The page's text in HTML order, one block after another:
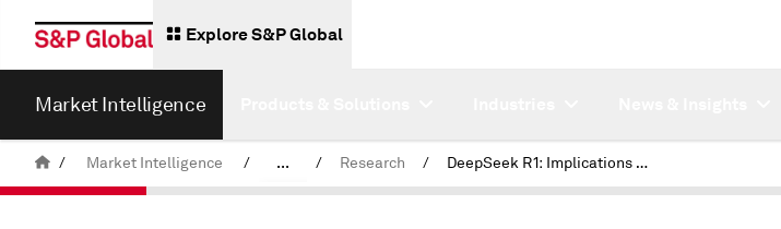
Explore S&P Global
Market Intelligence
/ Market Intelligence / ... / Research / DeepSeek R1: Implications for Microsoft